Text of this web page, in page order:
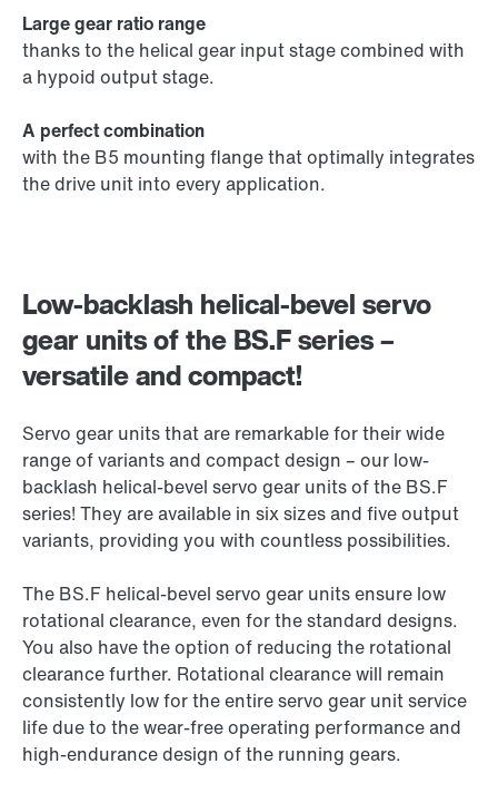
Low-backlash helical-bevel servo
gear units of the BS.F series –
versatile and compact!
Servo gear units that are remarkable for their wide
range of variants and compact design – our low-
backlash helical-bevel servo gear units of the BS.F
series! They are available in six sizes and five output
variants, providing you with countless possibilities.
The BS.F helical-bevel servo gear units ensure low
rotational clearance, even for the standard designs.
You also have the option of reducing the rotational
clearance further. Rotational clearance will remain
consistently low for the entire servo gear unit service
life due to the wear-free operating performance and
high-endurance design of the running gears.
Large gear ratio range
thanks to the helical gear input stage combined with
a hypoid output stage.
A perfect combination
with the B5 mounting flange that optimally integrates
the drive unit into every application.